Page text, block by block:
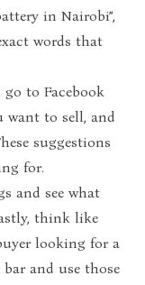
in Nairobi”,
words that
to Facebook
want to sell, and
suggestions
for.
and see what
think like
looking for a
and use those